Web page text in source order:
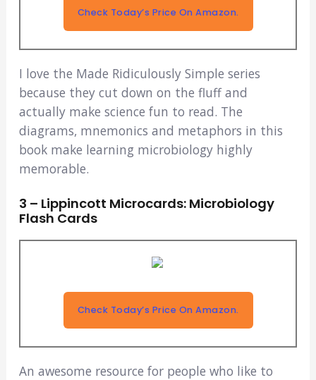
Check Today’s Price On Amazon.
I love the Made Ridiculously Simple series
because they cut down on the fluff and
actually make science fun to read. The
diagrams, mnemonics and metaphors in this
book make learning microbiology highly
memorable.
3 – Lippincott Microcards: Microbiology
Flash Cards
Check Today’s Price On Amazon.
An awesome resource for people who like to